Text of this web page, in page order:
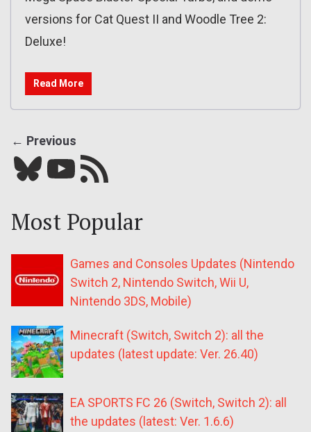
versions for Cat Quest II and Woodle Tree 2:
Deluxe!
Read More
← Previous
Bluesky YouTube Our RSS feed
Most Popular
Games and Consoles Updates (Nintendo
Switch 2, Nintendo Switch, Wii U,
Nintendo 3DS, Mobile)
Minecraft (Switch, Switch 2): all the
updates (latest update: Ver. 26.40)
EA SPORTS FC 26 (Switch, Switch 2): all
the updates (latest: Ver. 1.6.6)